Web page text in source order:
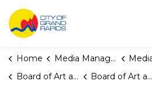
City of Grand
Home Media Manager
Board of Art and Museum Commissioners
Board of Art and Museum Commissioners Meeting Notice - 05.12.26.docx